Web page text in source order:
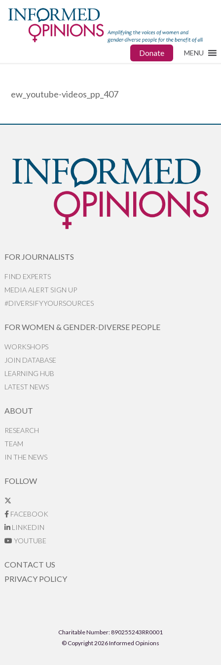
Donate MENU
ew_youtube-videos_pp_407
FOR JOURNALISTS
FIND EXPERTS
MEDIA ALERT SIGN UP
#DIVERSIFYYOURSOURCES
FOR WOMEN & GENDER-DIVERSE PEOPLE
WORKSHOPS
JOIN DATABASE
LEARNING HUB
LATEST NEWS
ABOUT
RESEARCH
TEAM
IN THE NEWS
FOLLOW
FACEBOOK
LINKEDIN
YOUTUBE
CONTACT US
PRIVACY POLICY
Charitable Number: 890255243RR0001
© Copyright 2026 Informed Opinions